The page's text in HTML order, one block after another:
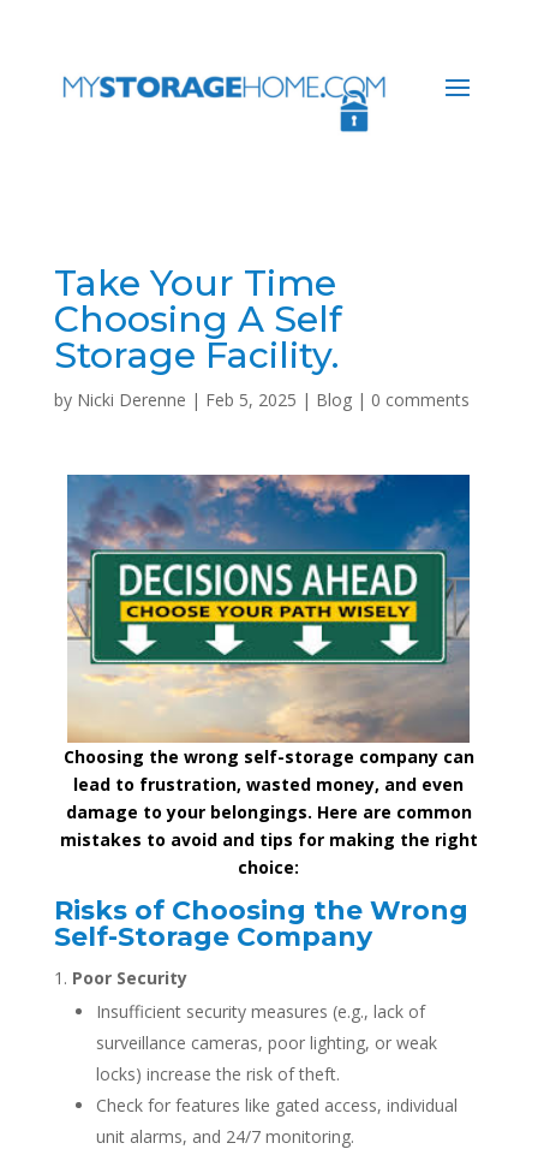
Take Your Time
Choosing A Self
Storage Facility.
by Nicki Derenne | Feb 5, 2025 | Blog| 0 comments
Choosing the wrong self-storage company can
lead to frustration, wasted money, and even
damage to your belongings. Here are common
mistakes to avoid and tips for making the right
choice:
Risks of Choosing the Wrong
Self-Storage Company
Poor Security
Insufficient security measures (e.g., lack of
surveillance cameras, poor lighting, or weak
locks) increase the risk of theft.
Check for features like gated access, individual
unit alarms, and 24/7 monitoring.